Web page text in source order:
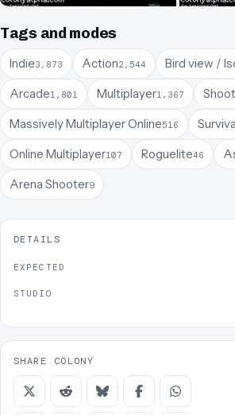
Tags and modes
Indie3,873 Action2,544 Bird view /
Arcade1,801 Multiplayer1,367
Massively Multiplayer Online516
Online Multiplayer107 Roguelite46
Arena Shooter9
DETAILS
EXPECTED
STUDIO
SHARE COLONY